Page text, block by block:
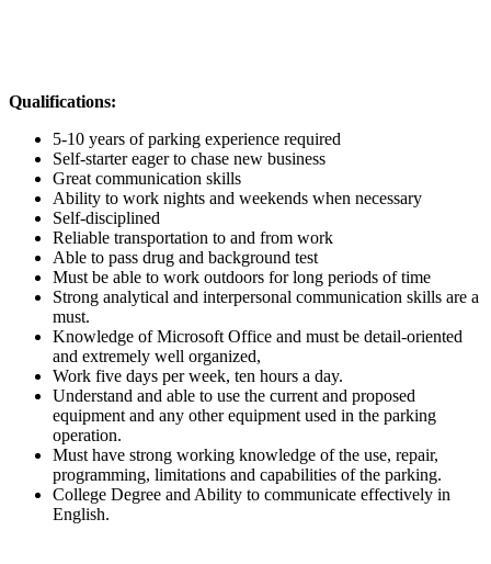
Qualifications:
5-10 years of parking experience required
Self-starter eager to chase new business
Great communication skills
Ability to work nights and weekends when necessary
Self-disciplined
Reliable transportation to and from work
Able to pass drug and background test
Must be able to work outdoors for long periods of time
Strong analytical and interpersonal communication skills are a
must.
Knowledge of Microsoft Office and must be detail-oriented
and extremely well organized,
Work five days per week, ten hours a day.
Understand and able to use the current and proposed
equipment and any other equipment used in the parking
operation.
Must have strong working knowledge of the use, repair,
programming, limitations and capabilities of the parking.
College Degree and Ability to communicate effectively in
English.